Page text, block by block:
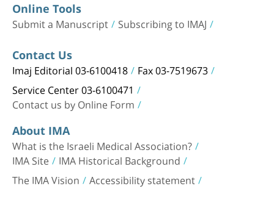
Online Tools
Submit a Manuscript Subscribing to IMAJ
Contact Us
Imaj Editorial 03-6100418 Fax 03-7519673
Service Center 03-6100471
Contact us by Online Form
About IMA
What is the Israeli Medical Association?
IMA Site IMA Historical Background
The IMA Vision Accessibility statement